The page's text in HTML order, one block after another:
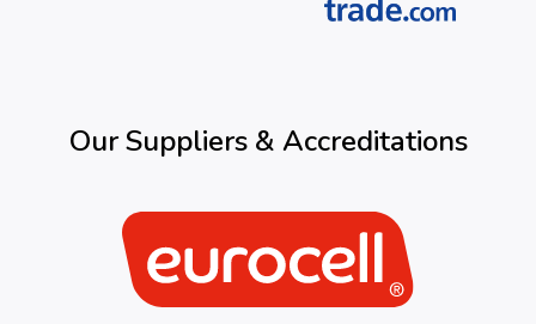
Our Suppliers & Accreditations